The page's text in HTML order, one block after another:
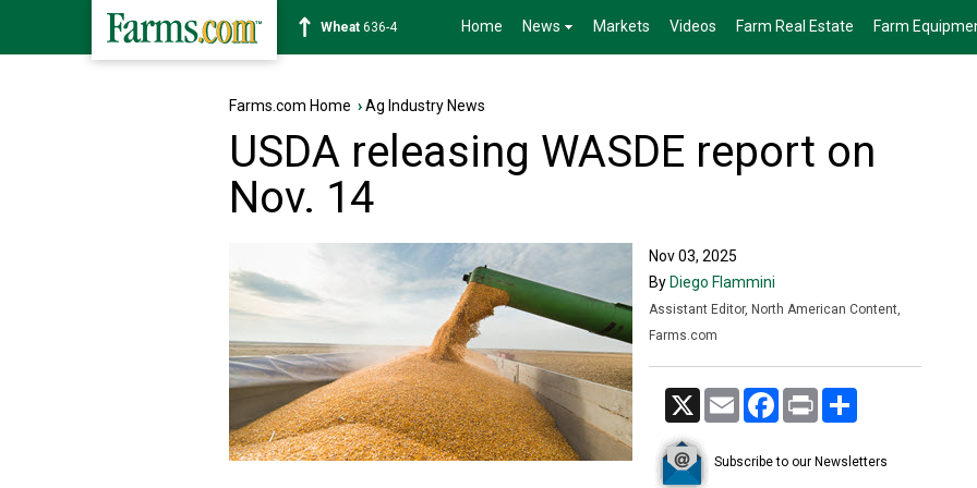
Soybean1181-6 Home News Markets Videos Farm Real Estate Farm
Farms.com Home ›Ag Industry News
USDA releasing WASDE report on
Nov. 14
Nov 03, 2025
By Diego Flammini
Assistant Editor, North American Content,
Farms.com
X Email Facebook
Print
Subscribe to our Newsletters